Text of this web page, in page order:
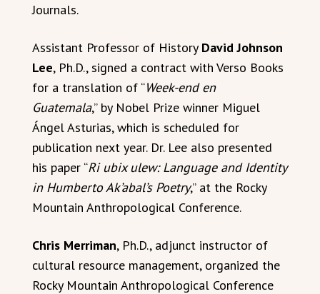
Journals.
Assistant Professor of History David Johnson
Lee, Ph.D., signed a contract with Verso Books
for a translation of “Week-end en
Guatemala,” by Nobel Prize winner Miguel
Ángel Asturias, which is scheduled for
publication next year. Dr. Lee also presented
his paper “Ri ubix ulew: Language and Identity
in Humberto Ak’abal’s Poetry,” at the Rocky
Mountain Anthropological Conference.
Chris Merriman, Ph.D., adjunct instructor of
cultural resource management, organized the
Rocky Mountain Anthropological Conference